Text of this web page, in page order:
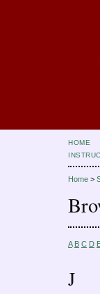
HOME
Home >
A B C D
J